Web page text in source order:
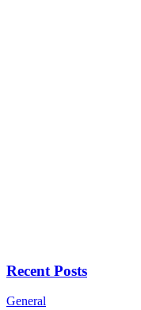
Recent Posts
General